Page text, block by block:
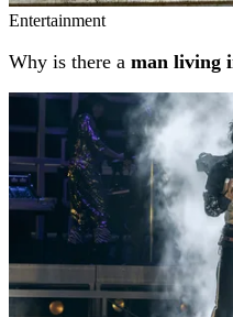
Entertainment
Why is there a man living